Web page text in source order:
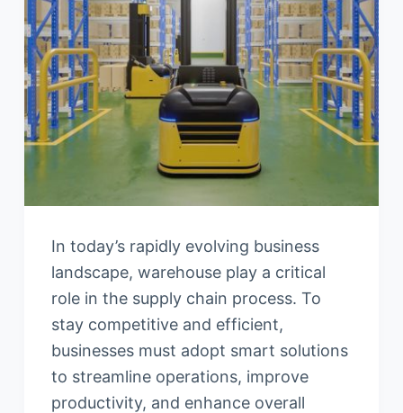
In today’s rapidly evolving business
landscape, warehouse play a critical
role in the supply chain process. To
stay competitive and efficient,
businesses must adopt smart solutions
to streamline operations, improve
productivity, and enhance overall